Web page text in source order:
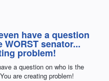
have a question
senator...
problem!
a question on who is the
are creating problem!